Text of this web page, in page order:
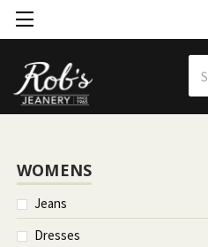
WOMENS
Jeans
Dresses